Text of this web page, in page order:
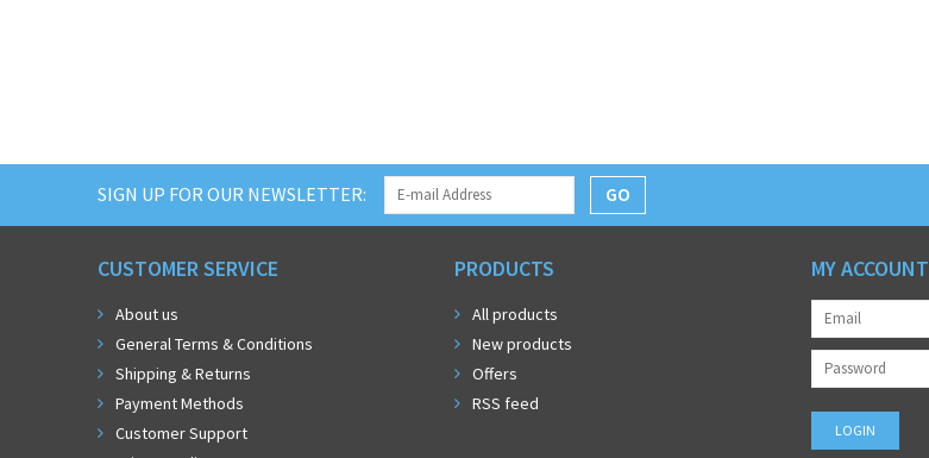
SIGN UP FOR OUR NEWSLETTER: GO
CUSTOMER SERVICE
About us
General Terms & Conditions
Shipping & Returns
Payment Methods
Customer Support
PRODUCTS
All products
New products
Offers
RSS feed
MY ACCOUNT